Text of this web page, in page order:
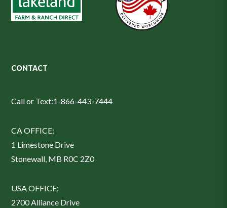
CONTACT
Call or Text:1-866-443-7444
CA OFFICE:
1 Limestone Drive
Stonewall, MB R0C 2Z0
USA OFFICE:
2700 Alliance Drive